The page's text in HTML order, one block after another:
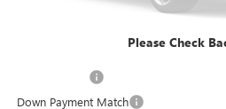
Please Check
Cable Dahmer Price
Additional Bonus Offers
Down Payment Match